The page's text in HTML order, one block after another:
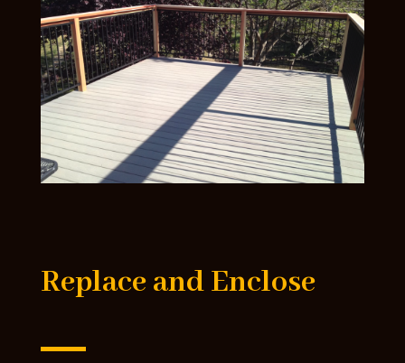
Replace and Enclose